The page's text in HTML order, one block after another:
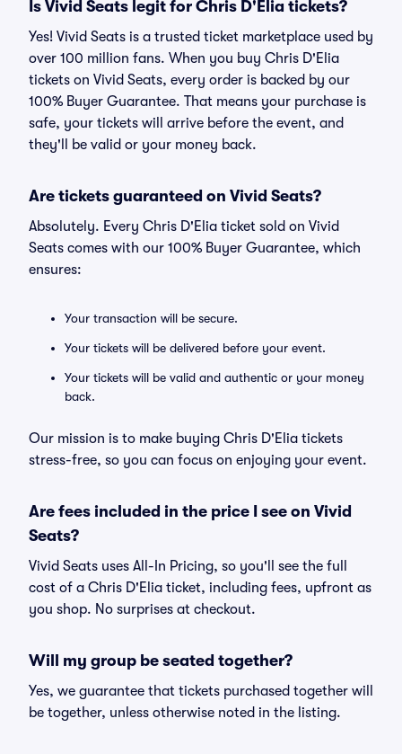
Is Vivid Seats legit for Chris D'Elia tickets?
Yes! Vivid Seats is a trusted ticket marketplace used by
over 100 million fans. When you buy Chris D'Elia
tickets on Vivid Seats, every order is backed by our
100% Buyer Guarantee. That means your purchase is
safe, your tickets will arrive before the event, and
they'll be valid or your money back.
Are tickets guaranteed on Vivid Seats?
Absolutely. Every Chris D'Elia ticket sold on Vivid
Seats comes with our 100% Buyer Guarantee, which
ensures:
Your transaction will be secure.
Your tickets will be delivered before your event.
Your tickets will be valid and authentic or your money
back.
Our mission is to make buying Chris D'Elia tickets
stress-free, so you can focus on enjoying your event.
Are fees included in the price I see on Vivid
Seats?
Vivid Seats uses All-In Pricing, so you'll see the full
cost of a Chris D'Elia ticket, including fees, upfront as
you shop. No surprises at checkout.
Will my group be seated together?
Yes, we guarantee that tickets purchased together will
be together, unless otherwise noted in the listing.